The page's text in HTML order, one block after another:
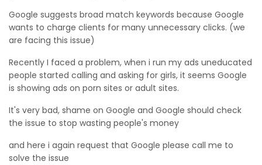
Google suggests broad match keywords because Google
wants to charge clients for many unnecessary clicks. (we
are facing this issue)
Recently I faced a problem, when i run my ads uneducated
people started calling and asking for girls, it seems Google
is showing ads on porn sites or adult sites.
It's very bad, shame on Google and Google should check
the issue to stop wasting people's money
and here i again request that Google please call me to
solve the issue